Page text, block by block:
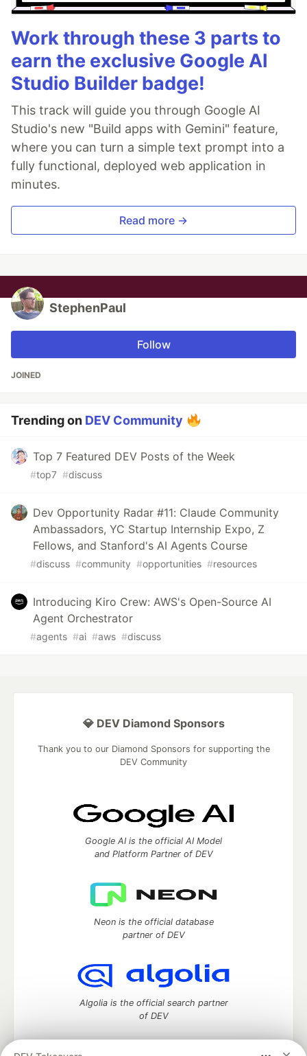
Work through these 3 parts to
earn the exclusive Google AI
Studio Builder badge!
This track will guide you through Google AI
Studio's new "Build apps with Gemini" feature,
where you can turn a simple text prompt into a
fully functional, deployed web application in
minutes.
Read more →
StephenPaul
Follow
JOINED
Trending on DEV Community
Top 7 Featured DEV Posts of the Week
#top7 #discuss
Dev Opportunity Radar #11: Claude Community
Ambassadors, YC Startup Internship Expo, Z
Fellows, and Stanford's AI Agents Course
#discuss #community #opportunities #resources
Introducing Kiro Crew: AWS's Open-Source AI
Agent Orchestrator
#agents #ai #aws #discuss
💎 DEV Diamond Sponsors
Thank you to our Diamond Sponsors for supporting the
DEV Community
Google AI is the official AI Model
and Platform Partner of DEV
Neon is the official database
partner of DEV
Algolia is the official search partner
of DEV